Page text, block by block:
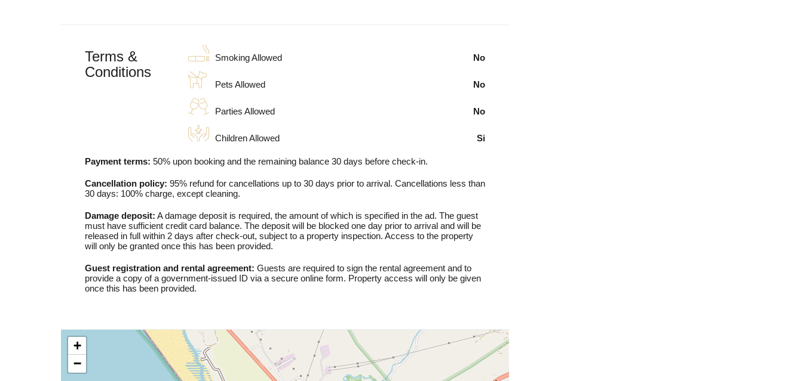
Terms &
Conditions
Smoking Allowed No
Pets Allowed No
Parties Allowed No
Children Allowed Si
Payment terms: 50% upon booking and the remaining balance 30 days before check-in.
Cancellation policy: 95% refund for cancellations up to 30 days prior to arrival. Cancellations less than
30 days: 100% charge, except cleaning.
Damage deposit: A damage deposit is required, the amount of which is specified in the ad. The guest
must have sufficient credit card balance. The deposit will be blocked one day prior to arrival and will be
released in full within 2 days after check-out, subject to a property inspection. Access to the property
will only be granted once this has been provided.
Guest registration and rental agreement: Guests are required to sign the rental agreement and to
provide a copy of a government-issued ID via a secure online form. Property access will only be given
once this has been provided.
+
−